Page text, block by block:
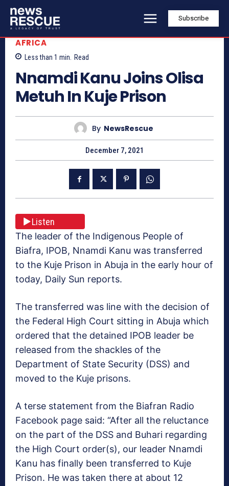
Subscribe
AFRICA
Less than 1 min. Read
Nnamdi Kanu Joins Olisa
Metuh In Kuje Prison
By NewsRescue
December 7, 2021
Listen
The leader of the Indigenous People of
Biafra, IPOB, Nnamdi Kanu was transferred
to the Kuje Prison in Abuja in the early hour of
today, Daily Sun reports.
The transferred was line with the decision of
the Federal High Court sitting in Abuja which
ordered that the detained IPOB leader be
released from the shackles of the
Department of State Security (DSS) and
moved to the Kuje prisons.
A terse statement from the Biafran Radio
Facebook page said: “After all the reluctance
on the part of the DSS and Buhari regarding
the High Court order(s), our leader Nnamdi
Kanu has finally been transferred to Kuje
Prison. He was taken there at about 12